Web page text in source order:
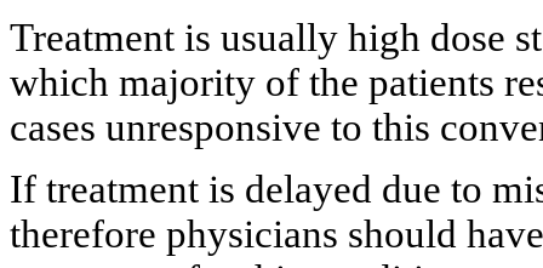
Treatment is usually high dose
which majority of the patients
cases unresponsive to this
If treatment is delayed due to
therefore physicians should